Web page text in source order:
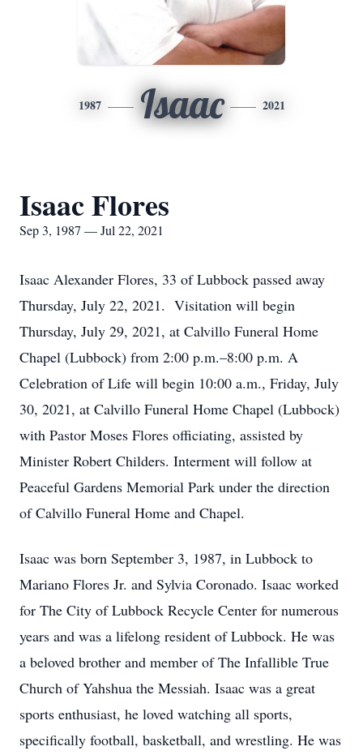
1987 Isaac 2021
Isaac Flores
Sep 3, 1987 — Jul 22, 2021
Isaac Alexander Flores, 33 of Lubbock passed away
Thursday, July 22, 2021. Visitation will begin
Thursday, July 29, 2021, at Calvillo Funeral Home
Chapel (Lubbock) from 2:00 p.m.–8:00 p.m. A
Celebration of Life will begin 10:00 a.m., Friday, July
30, 2021, at Calvillo Funeral Home Chapel (Lubbock)
with Pastor Moses Flores officiating, assisted by
Minister Robert Childers. Interment will follow at
Peaceful Gardens Memorial Park under the direction
of Calvillo Funeral Home and Chapel.
Isaac was born September 3, 1987, in Lubbock to
Mariano Flores Jr. and Sylvia Coronado. Isaac worked
for The City of Lubbock Recycle Center for numerous
years and was a lifelong resident of Lubbock. He was
a beloved brother and member of The Infallible True
Church of Yahshua the Messiah. Isaac was a great
sports enthusiast, he loved watching all sports,
specifically football, basketball, and wrestling. He was